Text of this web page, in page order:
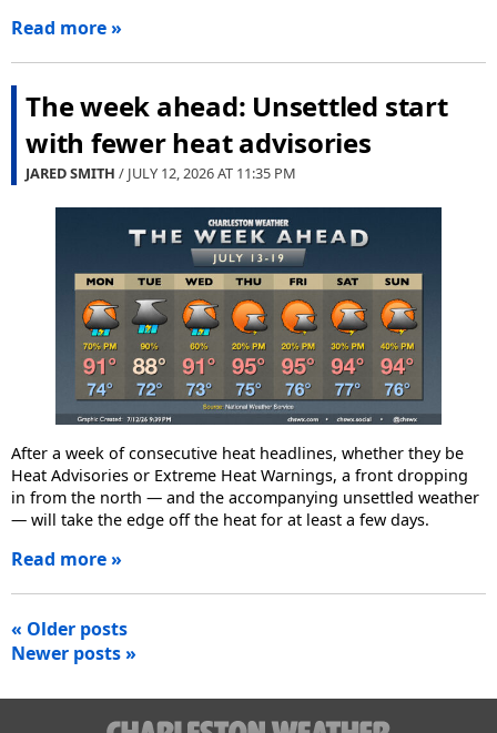
Read more »
The week ahead: Unsettled start
with fewer heat advisories
JARED SMITH / JULY 12, 2026 AT 11:35 PM
After a week of consecutive heat headlines, whether they be
Heat Advisories or Extreme Heat Warnings, a front dropping
in from the north — and the accompanying unsettled weather
— will take the edge off the heat for at least a few days.
Read more »
Posts
navigation
« Older posts
Newer posts »